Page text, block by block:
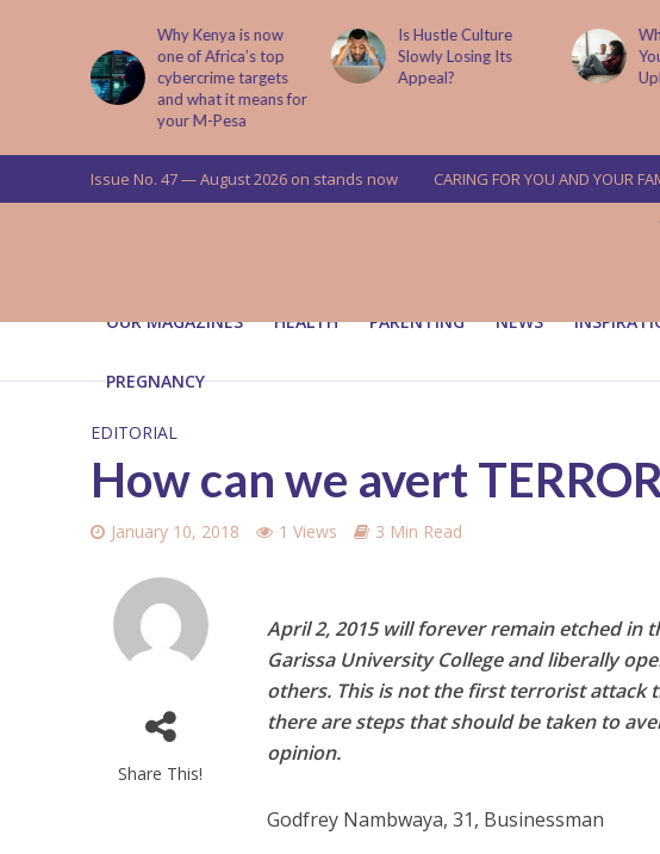
Why Kenya is now
one of Africa’s top
cybercrime targets
and what it means for
your M-Pesa
Is Hustle Culture
Slowly Losing Its
Appeal?
Issue No. 47 — August 2026 on stands now CARING FOR YOU AND YOUR
OUR MAGAZINES HEALTH PARENTING NEWS
PREGNANCY
EDITORIAL
How can we avert
January 10, 2018 1 Views 3 Min Read
Share This!
April 2, 2015 will forever remain etched in
Garissa University College and liberally
others. This is not the first terrorist attack
there are steps that should be taken to
opinion.
Godfrey Nambwaya, 31, Businessman